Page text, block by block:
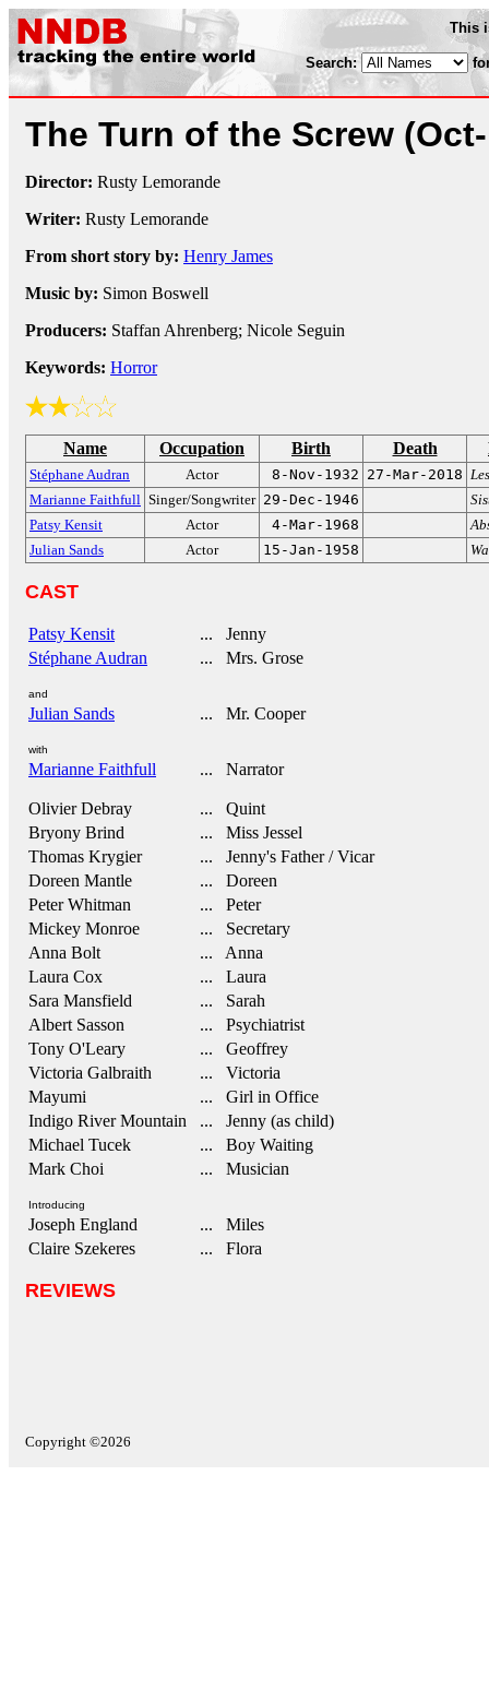
This
Search:
The Turn of the Screw
Director: Rusty Lemorande
Writer: Rusty Lemorande
From short story by: Henry James
Music by: Simon Boswell
Producers: Staffan Ahrenberg; Nicole Seguin
Keywords: Horror
Name Occupation Birth Death
Stéphane Audran Actor 8-Nov-1932 27-Mar-2018
Marianne Faithfull Singer/Songwriter 29-Dec-1946
Patsy Kensit
Actor 4-Mar-1968
Julian Sands
Actor 15-Jan-1958
CAST
Patsy Kensit
... Jenny
Stéphane Audran
... Mrs. Grose
and
Julian Sands ... Mr. Cooper
with
Marianne Faithfull ... Narrator
Olivier Debray
... Quint
Bryony Brind
... Miss Jessel
Thomas Krygier
... Jenny's Father / Vicar
Doreen Mantle
... Doreen
Peter Whitman
... Peter
Mickey Monroe
... Secretary
Anna Bolt
... Anna
Laura Cox
... Laura
Sara Mansfield
... Sarah
Albert Sasson
... Psychiatrist
Tony O'Leary
... Geoffrey
Victoria Galbraith
... Victoria
Mayumi
... Girl in Office
Indigo River Mountain
... Jenny (as child)
Michael Tucek
... Boy Waiting
Mark Choi
... Musician
Introducing
Joseph England
... Miles
Claire Szekeres
... Flora
REVIEWS
Copyright ©2026